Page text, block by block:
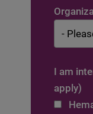
I am
apply)